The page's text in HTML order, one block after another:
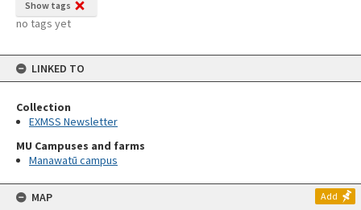
Show tags
no tags yet
LINKED TO
Collection
EXMSS Newsletter
MU Campuses and farms
Manawatū campus
MAP Add